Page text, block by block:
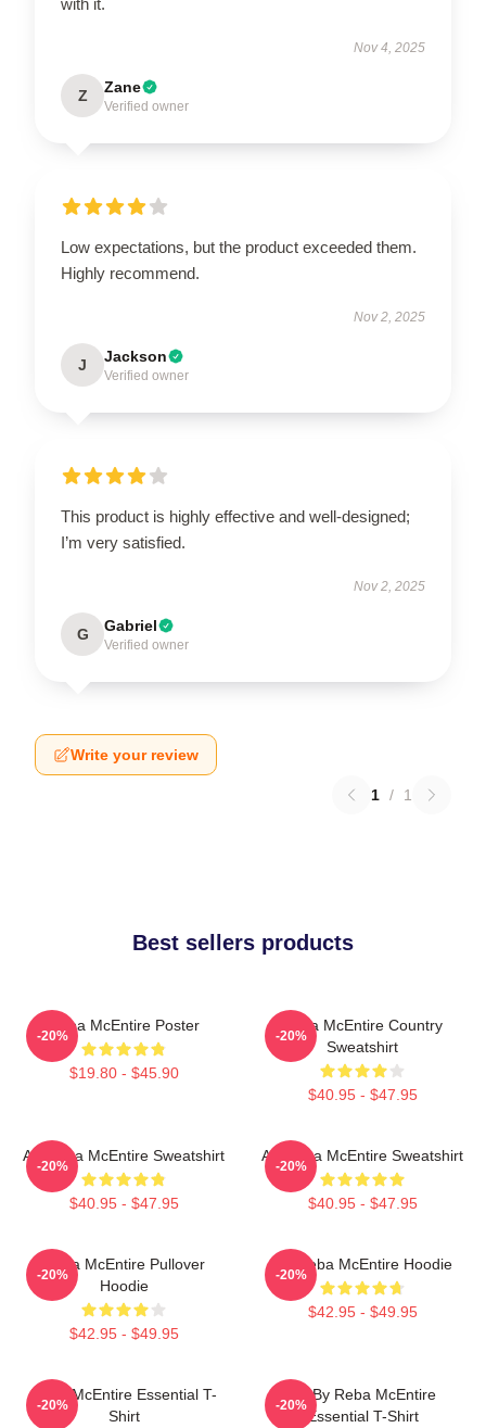
Nov 4, 2025
Z Zane
Verified owner
Low expectations, but the product exceeded them.
Highly recommend.
Nov 2, 2025
J Jackson
Verified owner
This product is highly effective and well-designed;
I’m very satisfied.
Nov 2, 2025
G Gabriel
Verified owner
Write your review
1 / 1
Best sellers products
Reba McEntire Poster
$19.80 - $45.90
-20%
Reba McEntire Country
Sweatshirt
$40.95 - $47.95
-20%
Art Reba McEntire Sweatshirt
$40.95 - $47.95
-20%
Art Reba McEntire Sweatshirt
$40.95 - $47.95
-20%
Reba McEntire Pullover
Hoodie
$42.95 - $49.95
-20%
Art Reba McEntire Hoodie
$42.95 - $49.95
-20%
Reba McEntire Essential T-
Shirt
-20%
Art By Reba McEntire
Essential T-Shirt
-20%